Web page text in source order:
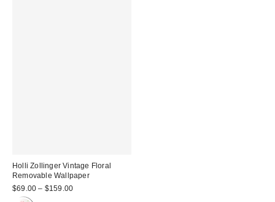
Holli Zollinger Vintage Floral
Removable Wallpaper
$69.00 – $159.00